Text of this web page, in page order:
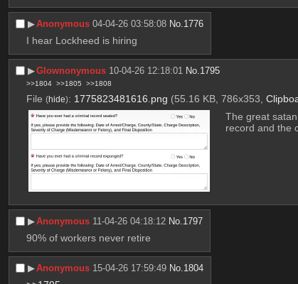
▶︎Anonymous 04-04-26 03:58:08 No. 1776
I hear Lockheed is hiring
▶︎Glownonymous 10-04-26 12:18:01 No. 1795
>>1804 >>1805 >>1808
File (hide): 1775823481616.png (55.16 KB, 786x353,
The great
record and the
▶︎Anonymous 11-04-26 04:18:12 No. 1797
90% of workers never retire
▶︎Anonymous 15-04-26 17:59:49 No. 1804